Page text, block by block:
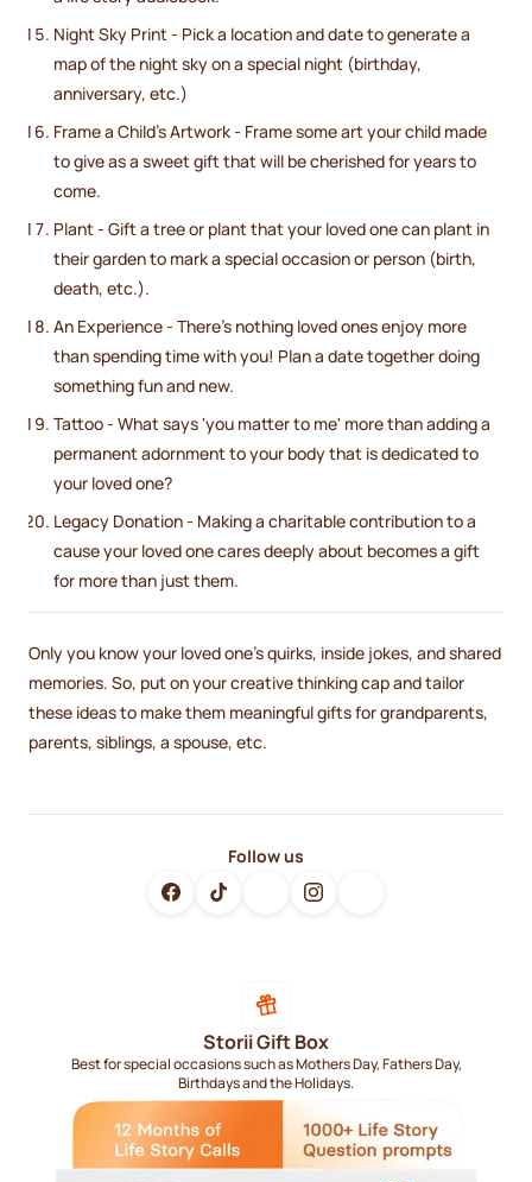
Night Sky Print - Pick a location and date to generate a
map of the night sky on a special night (birthday,
anniversary, etc.)
Frame a Child's Artwork - Frame some art your child made
to give as a sweet gift that will be cherished for years to
come.
Plant - Gift a tree or plant that your loved one can plant in
their garden to mark a special occasion or person (birth,
death, etc.).
An Experience - There's nothing loved ones enjoy more
than spending time with you! Plan a date together doing
something fun and new.
Tattoo - What says 'you matter to me' more than adding a
permanent adornment to your body that is dedicated to
your loved one?
Legacy Donation - Making a charitable contribution to a
cause your loved one cares deeply about becomes a gift
for more than just them.
Only you know your loved one's quirks, inside jokes, and shared
memories. So, put on your creative thinking cap and tailor
these ideas to make them meaningful gifts for grandparents,
parents, siblings, a spouse, etc.
Follow us
Storii Gift Box
Best for special occasions such as Mothers Day, Fathers Day,
Birthdays and the Holidays.